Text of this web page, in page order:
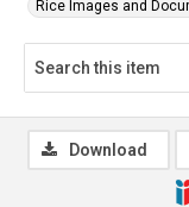
Rice Images and
Download